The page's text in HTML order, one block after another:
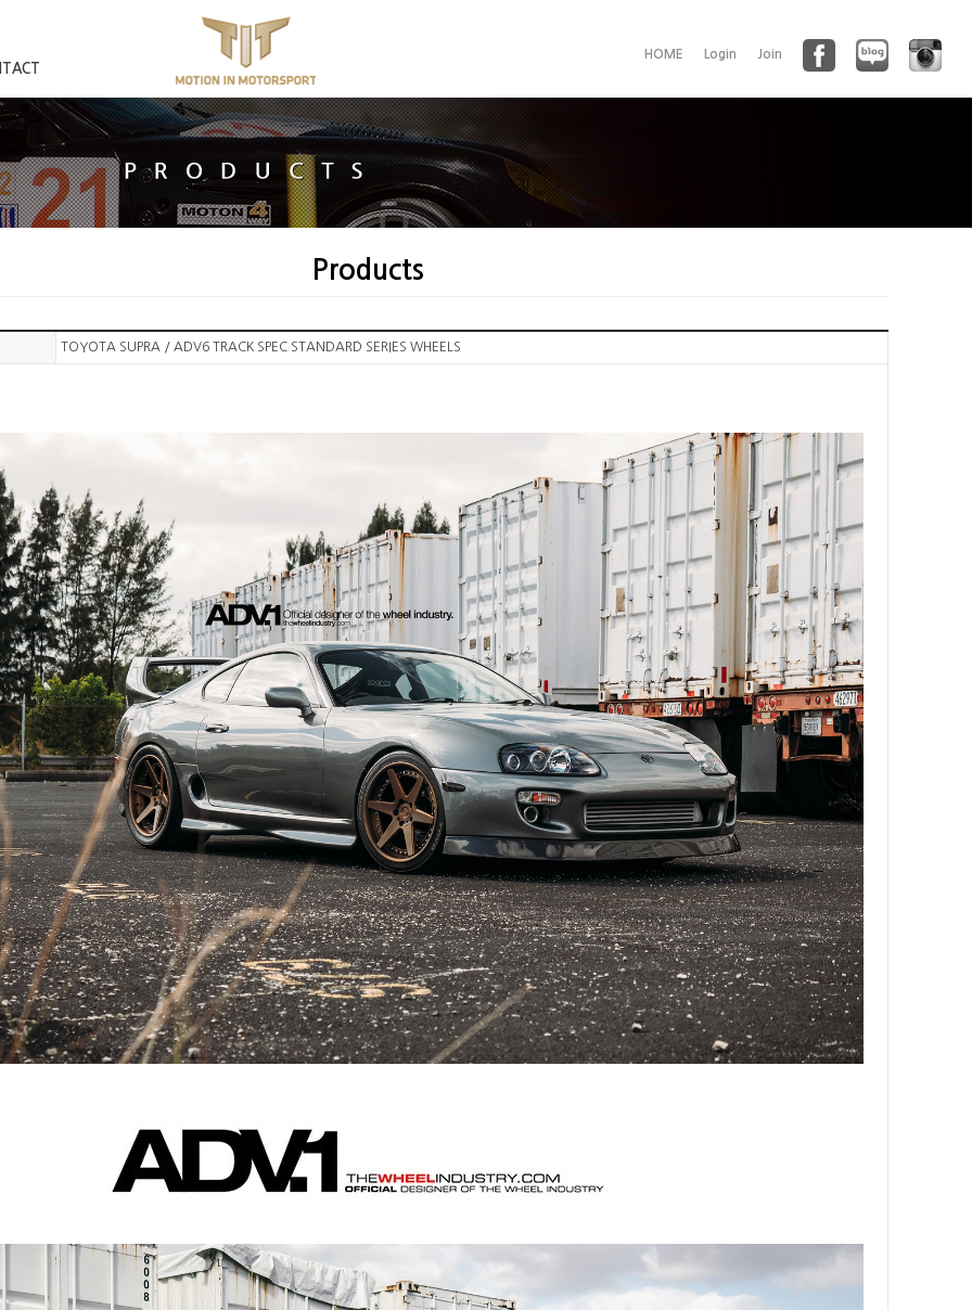
HOME Login Join
Products
TOYOTA SUPRA / ADV6 TRACK SPEC STANDARD SERIES WHEELS